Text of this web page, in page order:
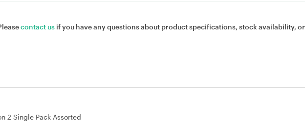
contact us if you have any questions about product specifications, stock availability, or
2 Single Pack Assorted